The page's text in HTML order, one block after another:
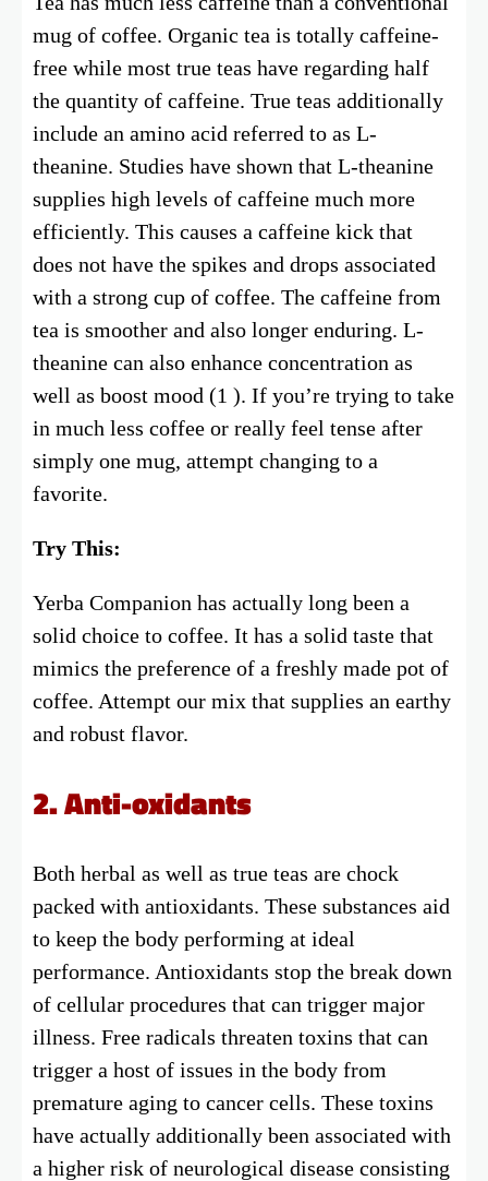
mug of coffee. Organic tea is totally caffeine-
free while most true teas have regarding half
the quantity of caffeine. True teas additionally
include an amino acid referred to as L-
theanine. Studies have shown that L-theanine
supplies high levels of caffeine much more
efficiently. This causes a caffeine kick that
does not have the spikes and drops associated
with a strong cup of coffee. The caffeine from
tea is smoother and also longer enduring. L-
theanine can also enhance concentration as
well as boost mood (1 ). If you’re trying to take
in much less coffee or really feel tense after
simply one mug, attempt changing to a
favorite.
Try This:
Yerba Companion has actually long been a
solid choice to coffee. It has a solid taste that
mimics the preference of a freshly made pot of
coffee. Attempt our mix that supplies an earthy
and robust flavor.
2. Anti-oxidants
Both herbal as well as true teas are chock
packed with antioxidants. These substances aid
to keep the body performing at ideal
performance. Antioxidants stop the break down
of cellular procedures that can trigger major
illness. Free radicals threaten toxins that can
trigger a host of issues in the body from
premature aging to cancer cells. These toxins
have actually additionally been associated with
a higher risk of neurological disease consisting